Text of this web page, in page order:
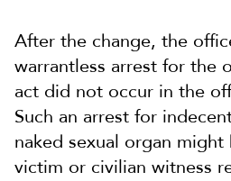
After the change, the
warrantless arrest for the
act did not occur in the
Such an arrest for
naked sexual organ
victim or civilian witness